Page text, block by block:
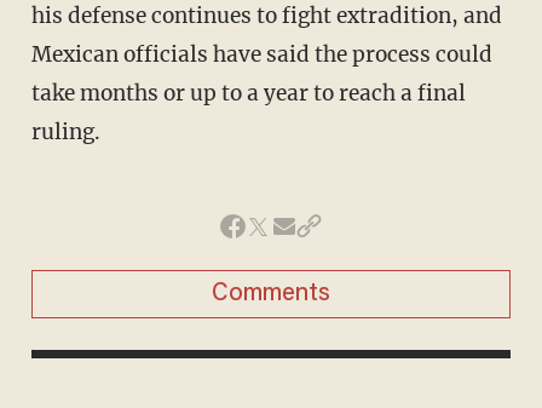
his defense continues to fight extradition, and
Mexican officials have said the process could
take months or up to a year to reach a final
ruling.
Comments